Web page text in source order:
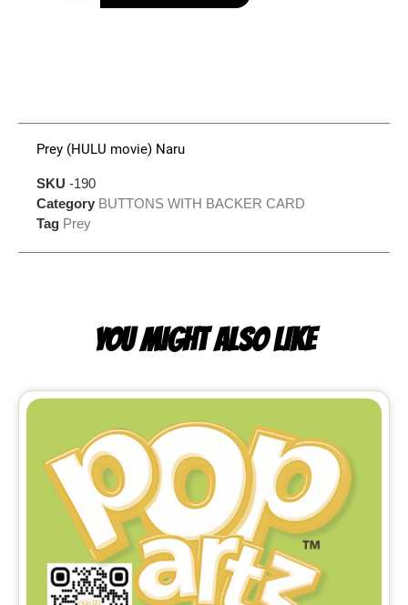
Prey (HULU movie) Naru
SKU -190
Category BUTTONS WITH BACKER CARD
Tag Prey
YOU MIGHT ALSO LIKE